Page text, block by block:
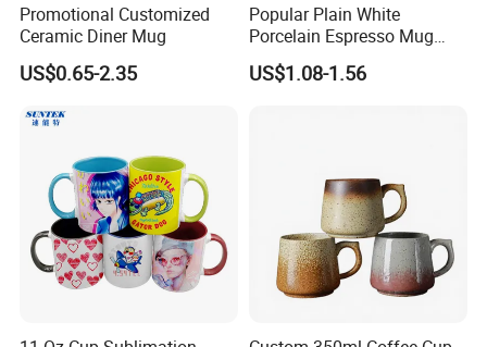
Promotional Customized
Ceramic Diner Mug
US$0.65-2.35
Popular Plain White
Porcelain Espresso Mug
Custom Logo
US$1.08-1.56